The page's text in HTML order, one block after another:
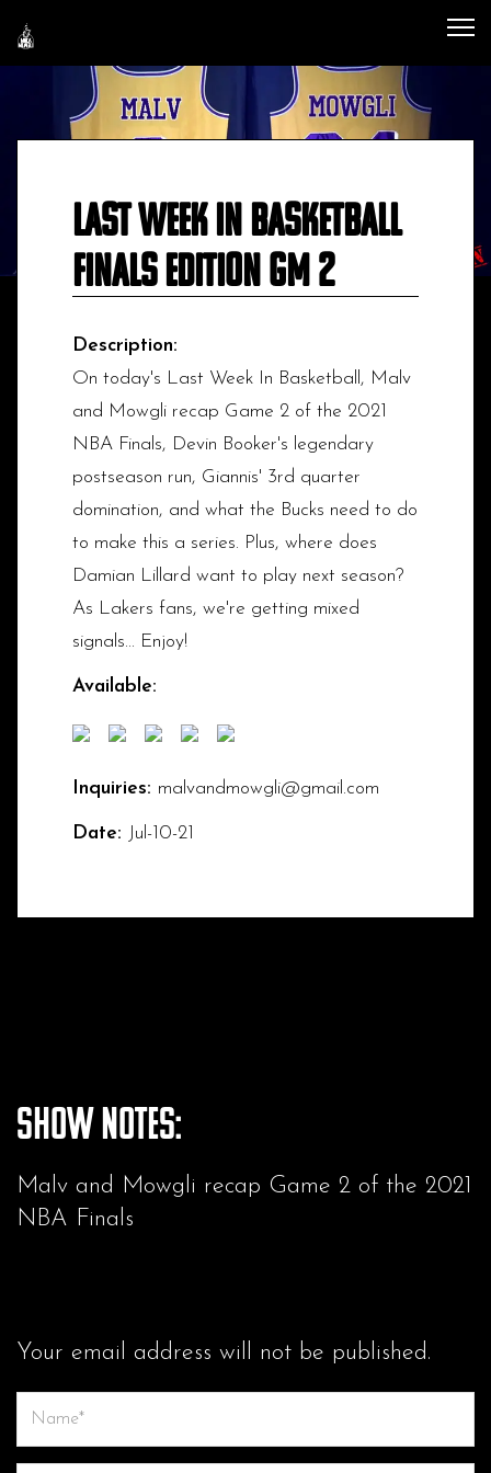
Last Week In Basketball
Finals Edition GM 2
Description:
On today's Last Week In Basketball, Malv
and Mowgli recap Game 2 of the 2021
NBA Finals, Devin Booker's legendary
postseason run, Giannis' 3rd quarter
domination, and what the Bucks need to do
to make this a series. Plus, where does
Damian Lillard want to play next season?
As Lakers fans, we're getting mixed
signals... Enjoy!
Available:
Inquiries: malvandmowgli@gmail.com
Date: Jul-10-21
Show Notes:
Malv and Mowgli recap Game 2 of the 2021
NBA Finals
Your email address will not be published.